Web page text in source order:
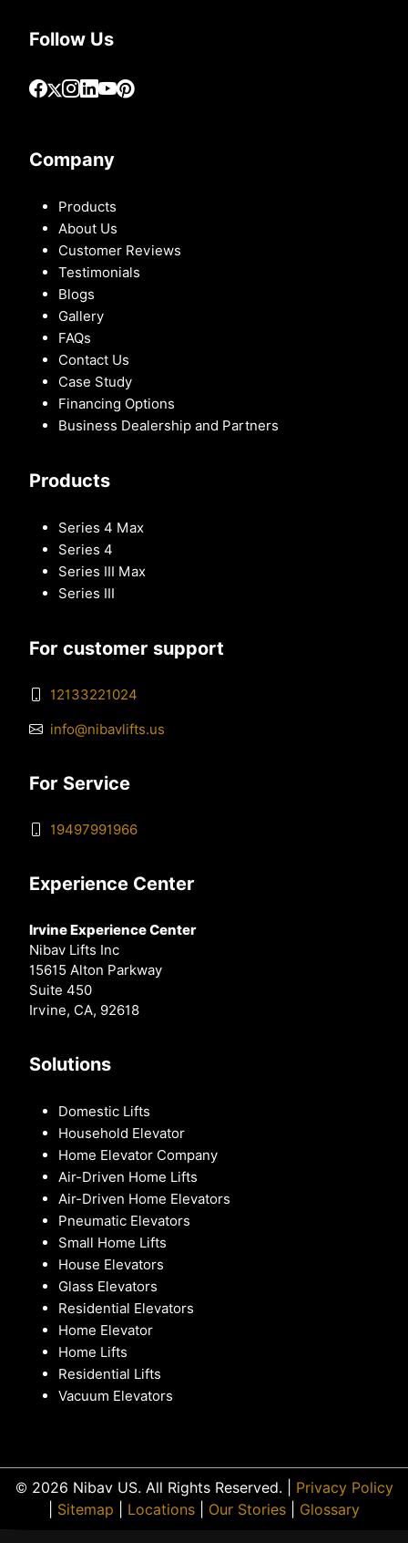
Follow Us
Company
Products
About Us
Customer Reviews
Testimonials
Blogs
Gallery
FAQs
Contact Us
Case Study
Financing Options
Business Dealership and Partners
Products
Series 4 Max
Series 4
Series III Max
Series III
For customer support
12133221024
info@nibavlifts.us
For Service
19497991966
Experience Center
Irvine Experience Center
Nibav Lifts Inc
15615 Alton Parkway
Suite 450
Irvine, CA, 92618
Solutions
Domestic Lifts
Household Elevator
Home Elevator Company
Air-Driven Home Lifts
Air-Driven Home Elevators
Pneumatic Elevators
Small Home Lifts
House Elevators
Glass Elevators
Residential Elevators
Home Elevator
Home Lifts
Residential Lifts
Vacuum Elevators
© 2026 Nibav US. All Rights Reserved. | Privacy Policy
Sitemap Locations Our Stories Glossary